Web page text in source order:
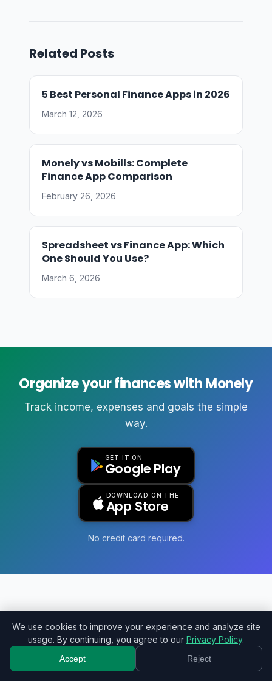
Related Posts
5 Best Personal Finance Apps in 2026
March 12, 2026
Monely vs Mobills: Complete
Finance App Comparison
February 26, 2026
Spreadsheet vs Finance App: Which
One Should You Use?
March 6, 2026
Organize your finances with Monely
Track income, expenses and goals the simple
way.
GET IT ON
Google Play
DOWNLOAD ON THE
App Store
No credit card required.
Monely
Your simplified financial management.
Pricing Terms
We use cookies to improve your experience and analyze site
usage. By continuing, you agree to our Privacy Policy.
Accept Reject